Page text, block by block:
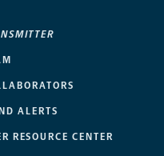
ALERTS
RESOURCE CENTER